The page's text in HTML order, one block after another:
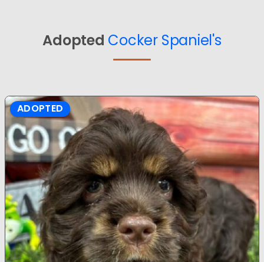
Adopted Cocker Spaniel's
ADOPTED